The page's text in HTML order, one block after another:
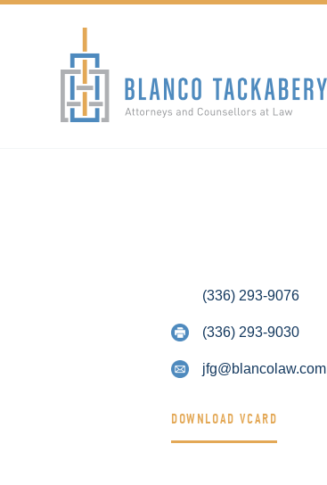
(336) 293-9076
(336) 293-9030
jfg@blancolaw.com
DOWNLOAD VCARD